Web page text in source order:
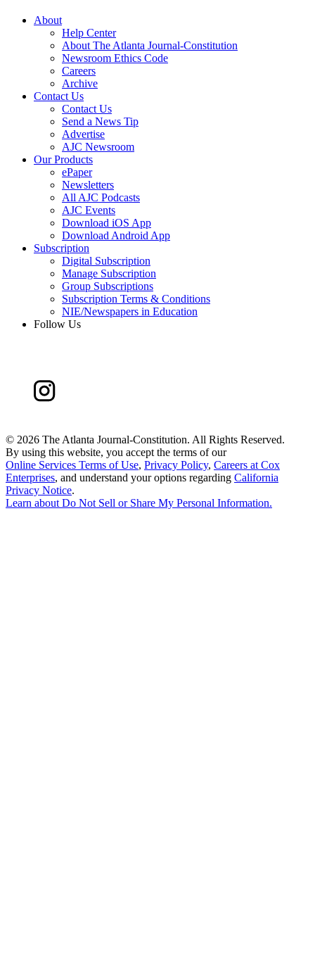
About
Help Center
About The Atlanta Journal-Constitution
Newsroom Ethics Code
Careers
Archive
Contact Us
Contact Us
Send a News Tip
Advertise
AJC Newsroom
Our Products
ePaper
Newsletters
All AJC Podcasts
AJC Events
Download iOS App
Download Android App
Subscription
Digital Subscription
Manage Subscription
Group Subscriptions
Subscription Terms & Conditions
NIE/Newspapers in Education
Follow Us
© 2026 The Atlanta Journal-Constitution. All Rights Reserved.
By using this website, you accept the terms of our
Online Services Terms of Use, Privacy Policy, Careers at Cox
Enterprises, and understand your options regarding California
Privacy Notice.
Learn about Do Not Sell or Share My Personal Information.